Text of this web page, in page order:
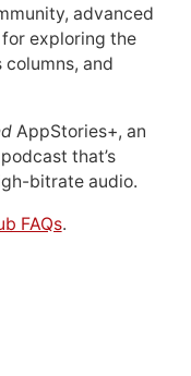
advanced
for exploring the
columns, and
AppStories+, an
that’s
bitrate audio.
FAQs.